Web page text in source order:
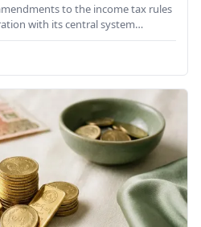
to the income tax rules
with its central system…